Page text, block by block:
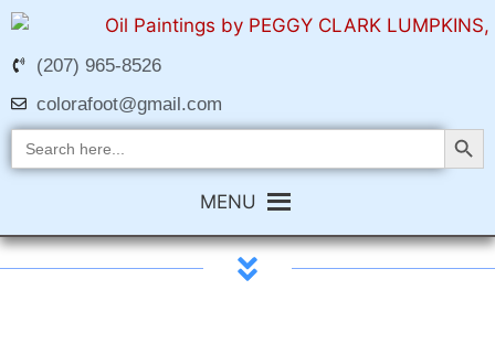
(207) 965-8526
colorafoot@gmail.com
Search
for:
Search
MENU